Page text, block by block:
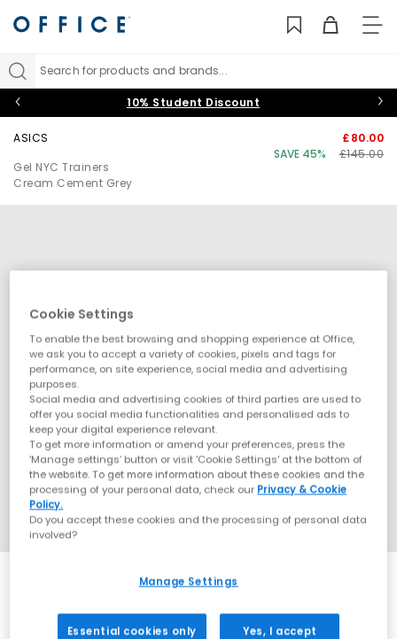
Search for products and brands...
10% Student Discount
ASICS
Gel NYC Trainers
Cream Cement Grey
£80.00
SAVE 45%
£145.00
EXTRA 20% OFF APPLIED
Cookie Settings
To enable the best browsing and shopping experience at Office,
we ask you to accept a variety of cookies, pixels and tags for
performance, on site experience, social media and advertising
purposes.
Social media and advertising cookies of third parties are used to
offer you social media functionalities and personalised ads to
keep your digital experience relevant.
To get more information or amend your preferences, press the
‘Manage settings’ button or visit 'Cookie Settings' at the bottom of
the website. To get more information about these cookies and the
processing of your personal data, check our Privacy & Cookie
Policy.
Do you accept these cookies and the processing of personal data
involved?
Manage Settings
Essential cookies only Yes, I accept